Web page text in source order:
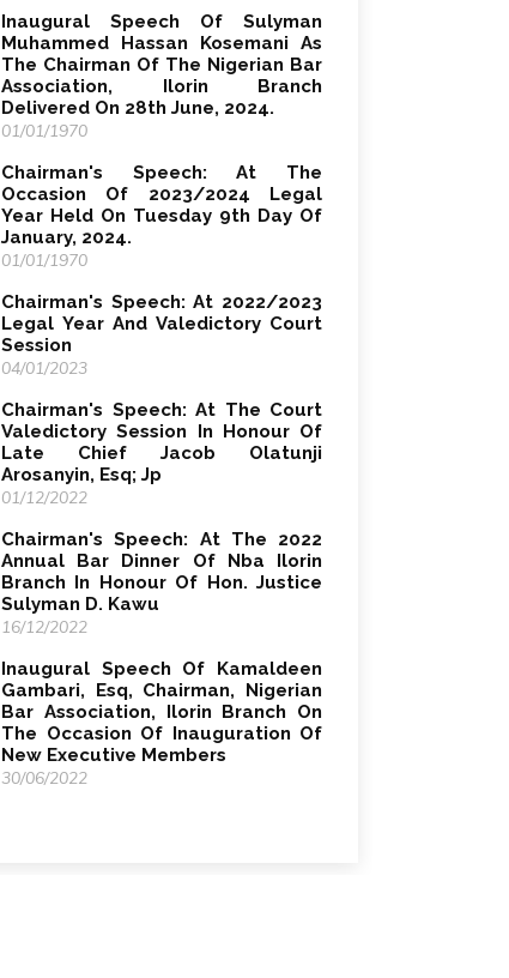
Inaugural Speech Of Sulyman
Muhammed Hassan Kosemani As
The Chairman Of The Nigerian Bar
Association, Ilorin Branch
Delivered On 28th June, 2024.
01/01/1970
Chairman's Speech: At The
Occasion Of 2023/2024 Legal
Year Held On Tuesday 9th Day Of
January, 2024.
01/01/1970
Chairman's Speech: At 2022/2023
Legal Year And Valedictory Court
Session
04/01/2023
Chairman's Speech: At The Court
Valedictory Session In Honour Of
Late Chief Jacob Olatunji
Arosanyin, Esq; Jp
01/12/2022
Chairman's Speech: At The 2022
Annual Bar Dinner Of Nba Ilorin
Branch In Honour Of Hon. Justice
Sulyman D. Kawu
16/12/2022
Inaugural Speech Of Kamaldeen
Gambari, Esq, Chairman, Nigerian
Bar Association, Ilorin Branch On
The Occasion Of Inauguration Of
New Executive Members
30/06/2022